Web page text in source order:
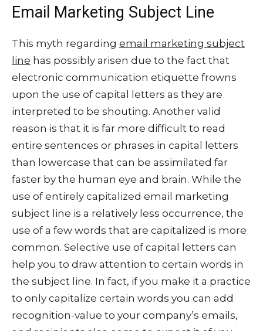
Email Marketing Subject Line
This myth regarding email marketing subject
line has possibly arisen due to the fact that
electronic communication etiquette frowns
upon the use of capital letters as they are
interpreted to be shouting. Another valid
reason is that it is far more difficult to read
entire sentences or phrases in capital letters
than lowercase that can be assimilated far
faster by the human eye and brain. While the
use of entirely capitalized email marketing
subject line is a relatively less occurrence, the
use of a few words that are capitalized is more
common. Selective use of capital letters can
help you to draw attention to certain words in
the subject line. In fact, if you make it a practice
to only capitalize certain words you can add
recognition-value to your company’s emails,